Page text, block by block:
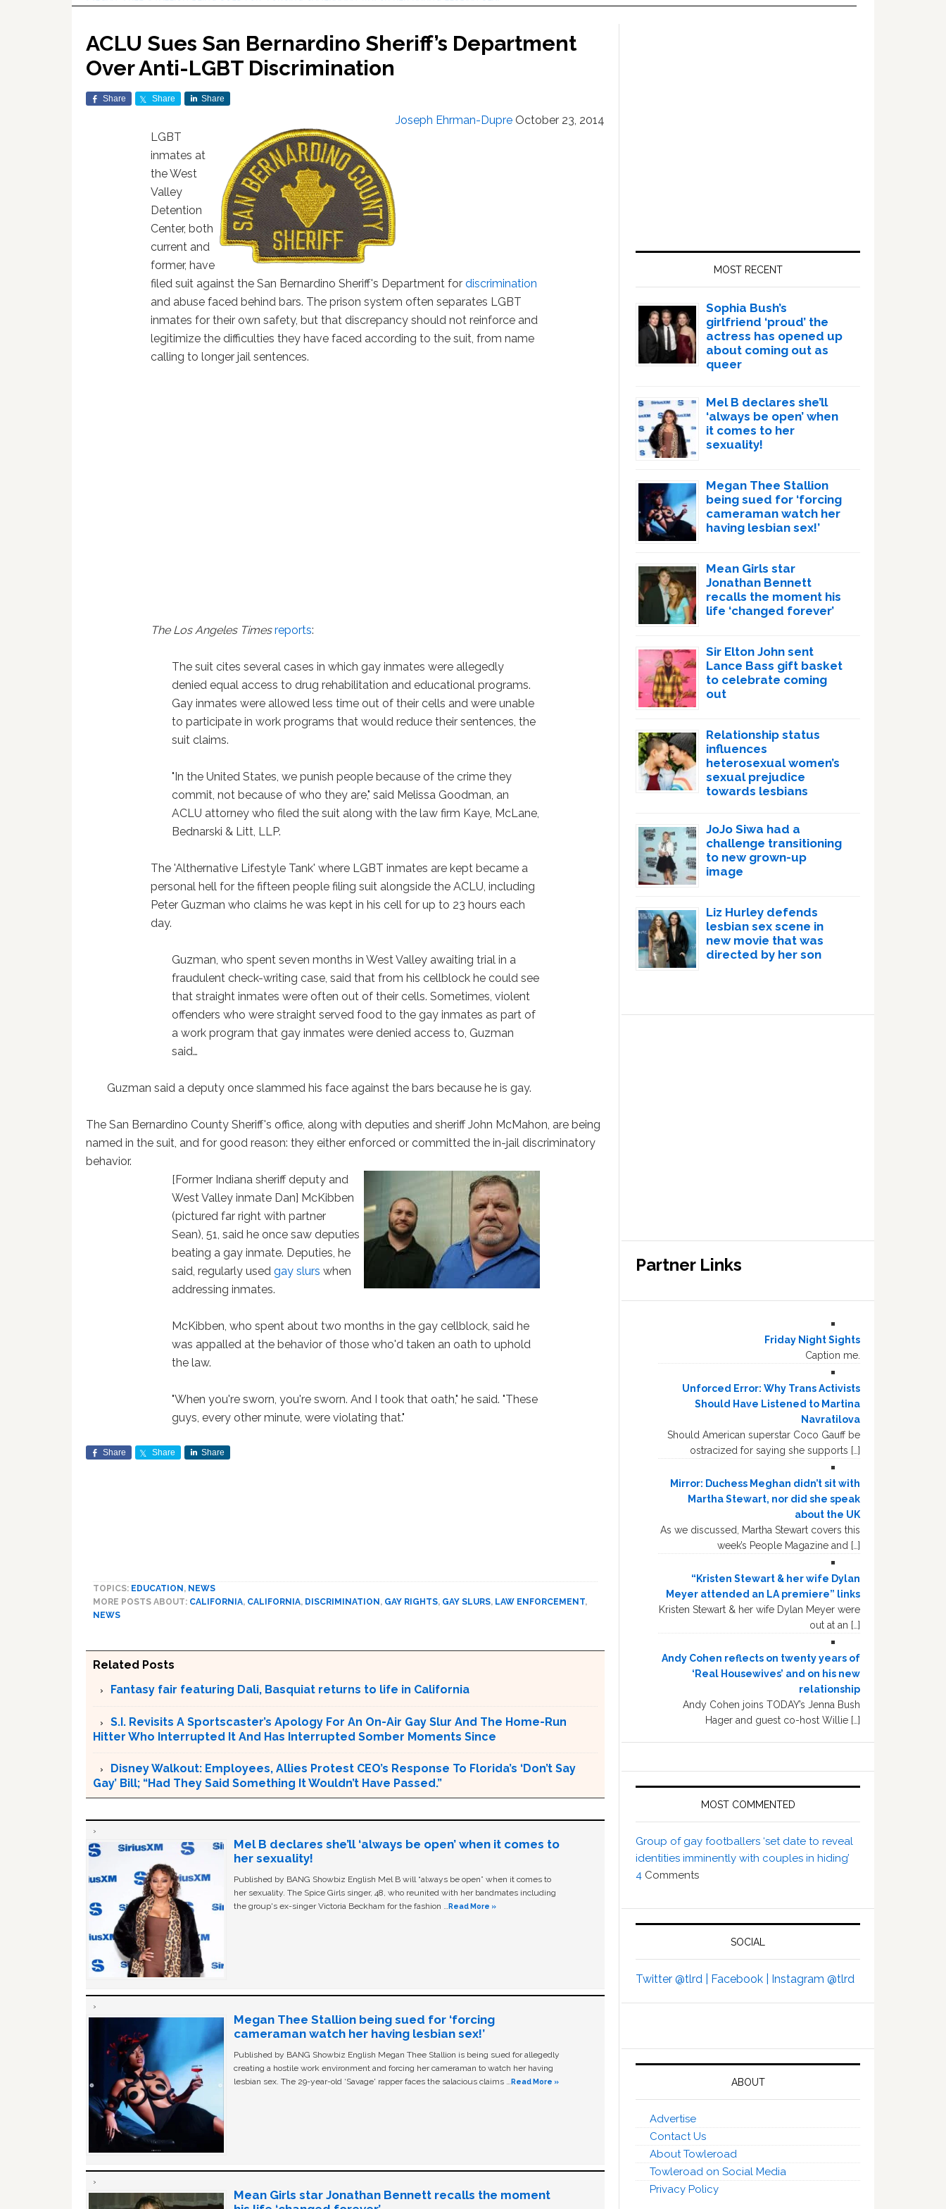
ACLU Sues San Bernardino Sheriff’s Department
Over Anti-LGBT Discrimination
Share Share Share
Joseph Ehrman-Dupre October 23, 2014
LGBT
inmates at
the West
Valley
Detention
Center, both
current and
former, have
filed suit against the San Bernardino Sheriff's Department fordiscrimination
and abuse faced behind bars. The prison system often separates LGBT
inmates for their own safety, but that discrepancy should not reinforce and
legitimize the difficulties they have faced according to the suit, from name
calling to longer jail sentences.
The Los Angeles Timesreports:
The suit cites several cases in which gay inmates were allegedly
denied equal access to drug rehabilitation and educational programs.
Gay inmates were allowed less time out of their cells and were unable
to participate in work programs that would reduce their sentences, the
suit claims.
"In the United States, we punish people because of the crime they
commit, not because of who they are," said Melissa Goodman, an
ACLU attorney who filed the suit along with the law firm Kaye, McLane,
Bednarski & Litt, LLP.
The 'Althernative Lifestyle Tank' where LGBT inmates are kept became a
personal hell for the fifteen people filing suit alongside the ACLU, including
Peter Guzman who claims he was kept in his cell for up to 23 hours each
day.
Guzman, who spent seven months in West Valley awaiting trial in a
fraudulent check-writing case, said that from his cellblock he could see
that straight inmates were often out of their cells. Sometimes, violent
offenders who were straight served food to the gay inmates as part of
a work program that gay inmates were denied access to, Guzman
said…
Guzman said a deputy once slammed his face against the bars because he is gay.
The San Bernardino County Sheriff's office, along with deputies and sheriff John McMahon, are being
named in the suit, and for good reason: they either enforced or committed the in-jail discriminatory
behavior.
[Former Indiana sheriff deputy and
West Valley inmate Dan] McKibben
(pictured far right with partner
Sean), 51, said he once saw deputies
beating a gay inmate. Deputies, he
said, regularly usedgay slurs when
addressing inmates.
McKibben, who spent about two months in the gay cellblock, said he
was appalled at the behavior of those who'd taken an oath to uphold
the law.
"When you're sworn, you're sworn. And I took that oath," he said. "These
guys, every other minute, were violating that."
Share Share Share
TOPICS: EDUCATION , NEWS
MORE POSTS ABOUT: CALIFORNIA, CALIFORNIA, DISCRIMINATION , GAY RIGHTS, GAY SLURS, LAW ENFORCEMENT,
NEWS
Related Posts
Fantasy fair featuring Dali, Basquiat returns to life in California
S.I. Revisits A Sportscaster’s Apology For An On-Air Gay Slur And The Home-Run
Hitter Who Interrupted It And Has Interrupted Somber Moments Since
Disney Walkout: Employees, Allies Protest CEO’s Response To Florida’s ‘Don’t Say
Gay’ Bill; “Had They Said Something It Wouldn’t Have Passed.”
Mel B declares she’ll ‘always be open’ when it comes to
her sexuality!
Published by BANG Showbiz English Mel B will “always be open” when it comes to
her sexuality. The Spice Girls singer, 48, who reunited with her bandmates including
the group's ex-singer Victoria Beckham for the fashion …Read More »
Megan Thee Stallion being sued for ‘forcing
cameraman watch her having lesbian sex!’
Published by BANG Showbiz English Megan Thee Stallion is being sued for allegedly
creating a hostile work environment and forcing her cameraman to watch her having
lesbian sex. The 29-year-old ‘Savage' rapper faces the salacious claims …Read More »
Mean Girls star Jonathan Bennett recalls the moment
MOST RECENT
Sophia Bush’s
girlfriend ‘proud’ the
actress has opened up
about coming out as
queer
Mel B declares she’ll
‘always be open’ when
it comes to her
sexuality!
Megan Thee Stallion
being sued for ‘forcing
cameraman watch her
having lesbian sex!’
Mean Girls star
Jonathan Bennett
recalls the moment his
life ‘changed forever’
Sir Elton John sent
Lance Bass gift basket
to celebrate coming
out
Relationship status
influences
heterosexual women’s
sexual prejudice
towards lesbians
JoJo Siwa had a
challenge transitioning
to new grown-up
image
Liz Hurley defends
lesbian sex scene in
new movie that was
directed by her son
Partner Links
Friday Night Sights
Caption me.
Unforced Error: Why Trans Activists
Should Have Listened to Martina
Navratilova
Should American superstar Coco Gauff be
ostracized for saying she supports […]
Mirror: Duchess Meghan didn’t sit with
Martha Stewart, nor did she speak
about the UK
As we discussed, Martha Stewart covers this
week’s People Magazine and […]
“Kristen Stewart & her wife Dylan
Meyer attended an LA premiere” links
Kristen Stewart & her wife Dylan Meyer were
out at an […]
Andy Cohen reflects on twenty years of
‘Real Housewives’ and on his new
relationship
Andy Cohen joins TODAY’s Jenna Bush
Hager and guest co-host Willie […]
MOST COMMENTED
Group of gay footballers ‘set date to reveal
identities imminently with couples in hiding’
4 Comments
SOCIAL
Twitter @tlrd | Facebook | Instagram @tlrd
ABOUT
Advertise
Contact Us
About Towleroad
Towleroad on Social Media
Privacy Policy